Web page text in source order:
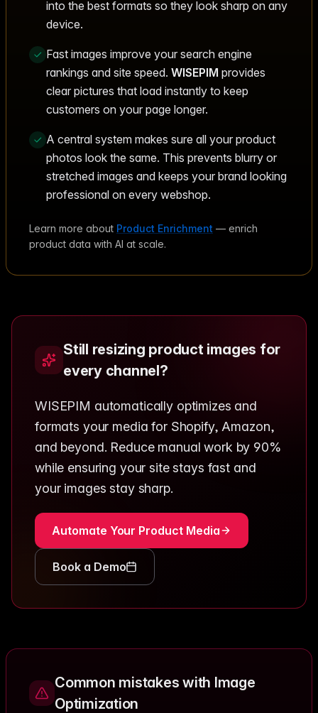
into the best formats so they look sharp on any
device.
Fast images improve your search engine
rankings and site speed. WISEPIM provides
clear pictures that load instantly to keep
customers on your page longer.
A central system makes sure all your product
photos look the same. This prevents blurry or
stretched images and keeps your brand looking
professional on every webshop.
Learn more about Product Enrichment — enrich
product data with AI at scale.
Still resizing product images for
every channel?
WISEPIM automatically optimizes and
formats your media for Shopify, Amazon,
and beyond. Reduce manual work by 90%
while ensuring your site stays fast and
your images stay sharp.
Automate Your Product Media
Book a Demo
Common mistakes with Image
Optimization